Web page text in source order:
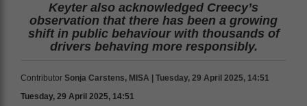
Keyter also acknowledged Creecy’s
observation that there has been a growing
shift in public behaviour with thousands of
drivers behaving more responsibly.
Contributor Sonja Carstens, MISA | Tuesday, 29 April 2025, 14:51
Tuesday, 29 April 2025, 14:51